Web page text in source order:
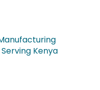
Kenya